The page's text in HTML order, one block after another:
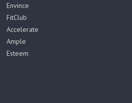
Envince
FitClub
Accelerate
Ample
Esteem